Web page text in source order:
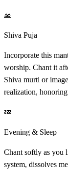
🙏
Shiva Puja
Incorporate this
worship. Chant it
Shiva murti or
realization,
💤
Evening & Sleep
Chant softly as you
system, dissolves